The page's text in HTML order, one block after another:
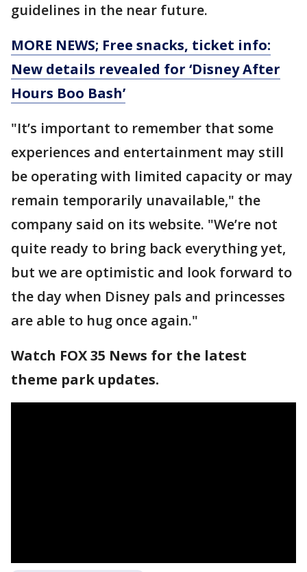
guidelines in the near future.
MORE NEWS; Free snacks, ticket info:
New details revealed for ‘Disney After
Hours Boo Bash’
"It’s important to remember that some
experiences and entertainment may still
be operating with limited capacity or may
remain temporarily unavailable," the
company said on its website. "We’re not
quite ready to bring back everything yet,
but we are optimistic and look forward to
the day when Disney pals and princesses
are able to hug once again."
Watch FOX 35 News for the latest
theme park updates.